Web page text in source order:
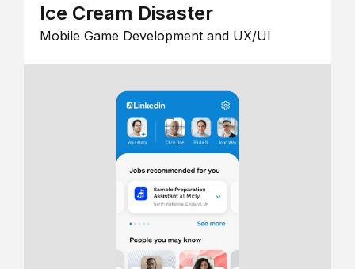
Ice Cream Disaster
Mobile Game Development and UX/UI